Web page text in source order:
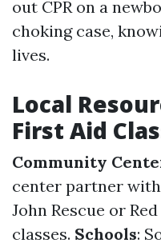
out CPR on a
choking case,
lives.
Local
First Aid
Community
center partner
John Rescue or
classes. Schools: